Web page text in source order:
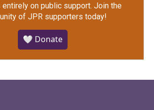
on public support. Join the
of JPR supporters today!
🤍 Donate